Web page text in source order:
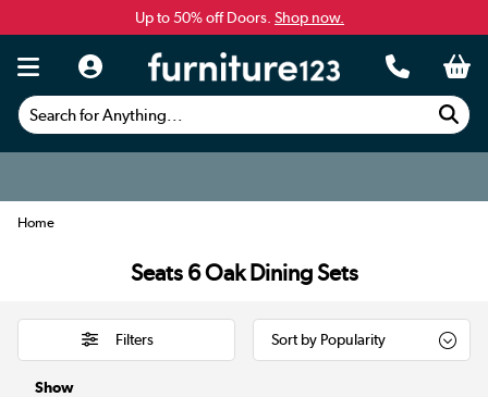
Up to 50% off Doors. Shop now.
Search for Anything...
Home
Seats 6 Oak Dining Sets
Filters
Show